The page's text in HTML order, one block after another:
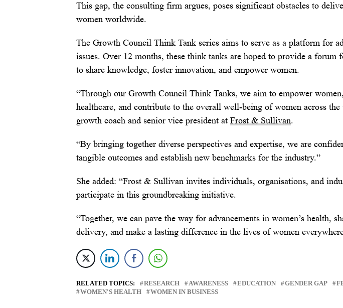
This gap, the consulting firm argues, poses significant obstacles to
women worldwide.
The Growth Council Think Tank series aims to serve as a platform for
issues. Over 12 months, these think tanks are hoped to provide a forum
to share knowledge, foster innovation, and empower women.
“Through our Growth Council Think Tanks, we aim to empower
healthcare, and contribute to the overall well-being of women across
growth coach and senior vice president at Frost & Sullivan.
“By bringing together diverse perspectives and expertise, we are
tangible outcomes and establish new benchmarks for the industry.”
She added: “Frost & Sullivan invites individuals, organisations, and
participate in this groundbreaking initiative.
“Together, we can pave the way for advancements in women’s health,
delivery, and make a lasting difference in the lives of women
RELATED TOPICS: RESEARCH AWARENESS EDUCATION GENDER GAP
WOMEN'S HEALTH
WOMEN IN BUSINESS